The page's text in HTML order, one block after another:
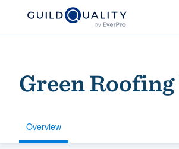
Green
Overview